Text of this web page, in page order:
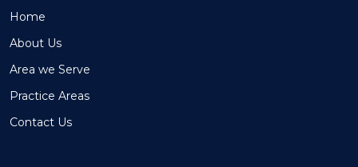
Home
About Us
Area we Serve
Practice Areas
Contact Us